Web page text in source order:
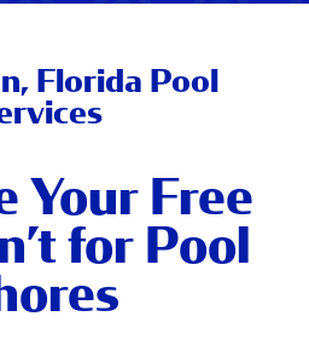
Florida Pool
Your Free
for Pool